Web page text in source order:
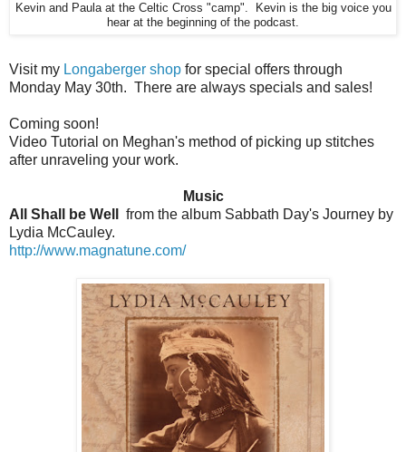
Kevin and Paula at the Celtic Cross "camp". Kevin is the big voice you
hear at the beginning of the podcast.
Visit my Longaberger shop for special offers through
Monday May 30th. There are always specials and sales!
Coming soon!
Video Tutorial on Meghan's method of picking up stitches
after unraveling your work.
Music
All Shall be Well
from the album Sabbath Day's Journey by
Lydia McCauley.
http://www.magnatune.com/